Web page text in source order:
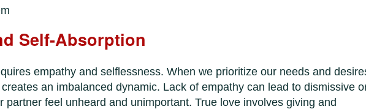
Self-Absorption
empathy and selflessness. When we prioritize our needs and
an imbalanced dynamic. Lack of empathy can lead to dismissive
partner feel unheard and unimportant. True love involves giving and